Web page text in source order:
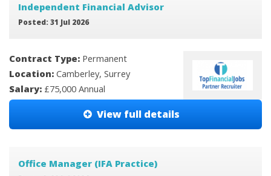
Independent Financial Advisor
Posted: 31 Jul 2026
Contract Type: Permanent
Location: Camberley, Surrey
Salary: £75,000 Annual
View full details
Office Manager (IFA Practice)